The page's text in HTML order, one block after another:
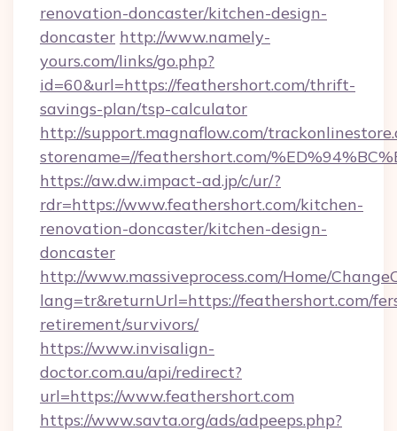
renovation-doncaster/kitchen-design-
doncaster http://www.namely-
yours.com/links/go.php?
id=60&url=https://feathershort.com/thrift-
savings-plan/tsp-calculator
http://support.magnaflow.com/
storename=//feathershort.com/
https://aw.dw.impact-ad.jp/c/ur/?
rdr=https://www.feathershort.com/kitchen-
renovation-doncaster/kitchen-design-
doncaster
http://www.massiveprocess.com/Home/
lang=tr&returnUrl=https://feathershort.com/
retirement/survivors/
https://www.invisalign-
doctor.com.au/api/redirect?
url=https://www.feathershort.com
https://www.savta.org/ads/adpeeps.php?